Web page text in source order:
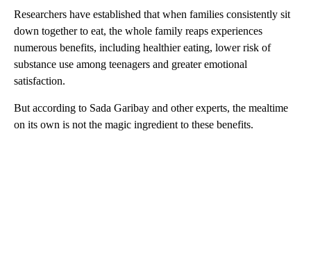
Researchers have established that when families consistently sit
down together to eat, the whole family reaps experiences
numerous benefits, including healthier eating, lower risk of
substance use among teenagers and greater emotional
satisfaction.
But according to Sada Garibay and other experts, the mealtime
on its own is not the magic ingredient to these benefits.